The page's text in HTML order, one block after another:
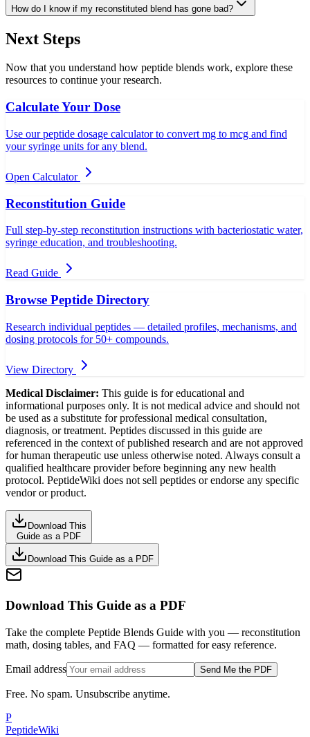
How do I know if my reconstituted blend has gone bad?
Next Steps
Now that you understand how peptide blends work, explore these
resources to continue your research.
Calculate Your Dose
Use our peptide dosage calculator to convert mg to mcg and find
your syringe units for any blend.
Open Calculator
Reconstitution Guide
Full step-by-step reconstitution instructions with bacteriostatic water,
syringe education, and troubleshooting.
Read Guide
Browse Peptide Directory
Research individual peptides — detailed profiles, mechanisms, and
dosing protocols for 50+ compounds.
View Directory
Medical Disclaimer: This guide is for educational and
informational purposes only. It is not medical advice and should not
be used as a substitute for professional medical consultation,
diagnosis, or treatment. Peptides discussed in this guide are
referenced in the context of published research and are not approved
for human therapeutic use unless otherwise noted. Always consult a
qualified healthcare provider before beginning any new health
protocol. PeptideWiki does not sell peptides or endorse any specific
vendor or product.
Download This
Guide as a PDF
Download This Guide as a PDF
Download This Guide as a PDF
Take the complete Peptide Blends Guide with you — reconstitution
math, dosing tables, and FAQ — formatted for easy reference.
Email address Send Me the PDF
Free. No spam. Unsubscribe anytime.
P
PeptideWiki